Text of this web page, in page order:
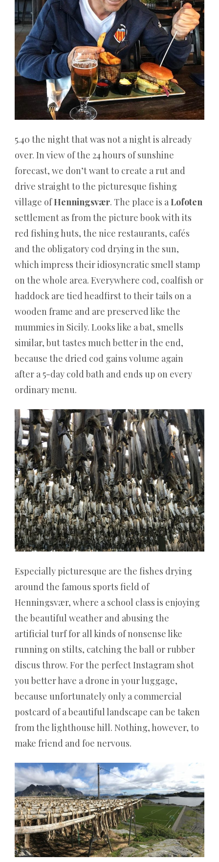
viele
Spieler
eine
unterhaltsame
Möglichkeit,
neue
Casinos
auszuprobieren
neue
auszuprobieren.
Casino4u:
Freispiele
Gratis
Registrierung
Der
traurige
Trost
harte
Spielerleben
Die
Verlosungen
sind
kostenlos
und
Gast
hat
Anspruch
auf
ein
Ticket
für
jeden
Besuch
pro
Tag.
Wahrheit
ist,
Sie
in
einem
Online-
Casino
oder
an
einem
landbasierten
Roulette-
Tisch
spielen,
Drehung
ist
zu
100%
zufällig
und
unabhängig
von
5.40 the night that was not a night is already
over. In view of the 24 hours of sunshine
forecast, we don’t want to create a rut and
drive straight to the picturesque fishing
village ofHenningsvær. The place is a Lofoten
settlement as from the picture book with its
red fishing huts, the nice restaurants, cafés
and the obligatory cod drying in the sun,
which impress their idiosyncratic smell stamp
on the whole area. Everywhere cod, coalfish or
haddock are tied headfirst to their tails on a
wooden frame and are preserved like the
mummies in Sicily. Looks like a bat, smells
similar, but tastes much better in the end,
because the dried cod gains volume again
after a 5-day cold bath and ends up on every
ordinary menu.
Especially picturesque are the fishes drying
around the famous sports field of
Henningsvær, where a school class is enjoying
the beautiful weather and abusing the
artificial turf for all kinds of nonsense like
running on stilts, catching the ball or rubber
discus throw. For the perfect Instagram shot
you better have a drone in your luggage,
because unfortunately only a commercial
postcard of a beautiful landscape can be taken
from the lighthouse hill. Nothing, however, to
make friend and foe nervous.